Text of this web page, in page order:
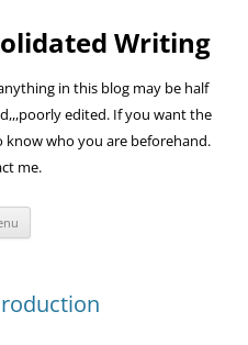
Writing
in this blog may be half
edited. If you want the
who you are beforehand.
me.